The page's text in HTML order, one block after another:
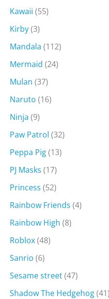
Kawaii (55)
Kirby(3)
Mandala (112)
Mermaid (24)
Mulan (37)
Naruto (16)
Ninja (9)
Paw Patrol (32)
Peppa Pig(13)
PJ Masks (17)
Princess (52)
Rainbow Friends (4)
Rainbow High (8)
Roblox(48)
Sanrio (6)
Sesame street(47)
Shadow The Hedgehog(41)